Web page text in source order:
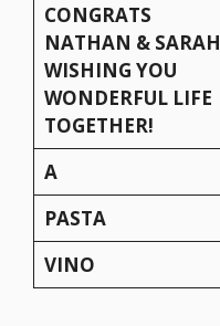
CONGRATS
NATHAN & SARAH
WISHING YOU
WONDERFUL LIFE
TOGETHER!
A
PASTA
VINO